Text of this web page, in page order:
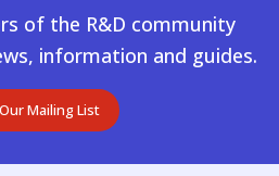
of the R&D community
information and guides.
Mailing List